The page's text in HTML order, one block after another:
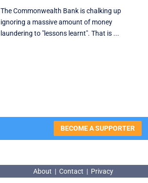
The Commonwealth Bank is chalking up
ignoring a massive amount of money
laundering to "lessons learnt". That is ...
BECOME A SUPPORTER
About | Contact | Privacy